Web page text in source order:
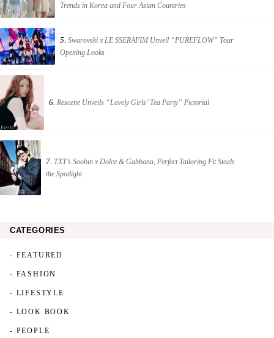
Trends in Korea and Four Asian Countries
5. Swarovski x LE SSERAFIM Unveil “PUREFLOW” Tour
Opening Looks
6. Rescene Unveils “Lovely Girls’ Tea Party” Pictorial
7. TXT’s Soobin x Dolce & Gabbana, Perfect Tailoring Fit Steals
the Spotlight
CATEGORIES
- FEATURED
- FASHION
- LIFESTYLE
- LOOK BOOK
- PEOPLE